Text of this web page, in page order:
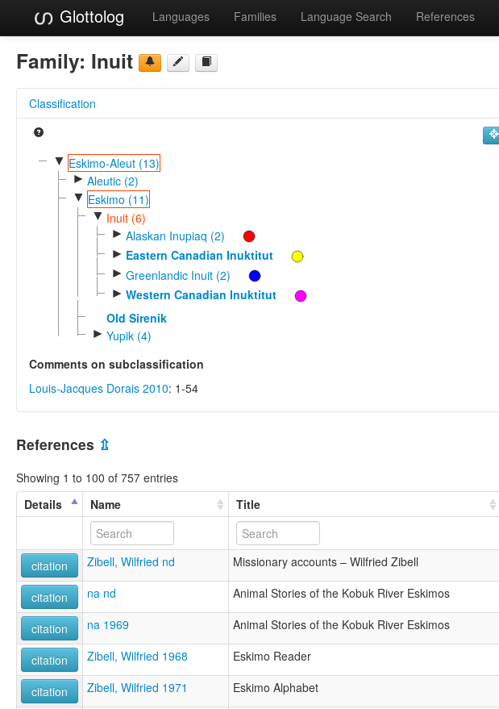
Glottolog Languages Families Language Search References
Family: Inuit
Classification
▼ Eskimo-Aleut (13)
► Aleutic (2)
▼ Eskimo (11)
▼ Inuit (6)
► Alaskan Inupiaq (2)
► Eastern Canadian Inuktitut
► Greenlandic Inuit (2)
► Western Canadian Inuktitut
Old Sirenik
► Yupik (4)
Comments on subclassification
Louis-Jacques Dorais 2010: 1-54
References ⇫
Showing 1 to 100 of 757 entries
Details
Name Title
citation Zibell, Wilfried nd Missionary accounts – Wilfried Zibell
citation na nd Animal Stories of the Kobuk River Eskimos
citation na 1969 Animal Stories of the Kobuk River Eskimos
citation Zibell, Wilfried 1968 Eskimo Reader
citation Zibell, Wilfried 1971 Eskimo Alphabet